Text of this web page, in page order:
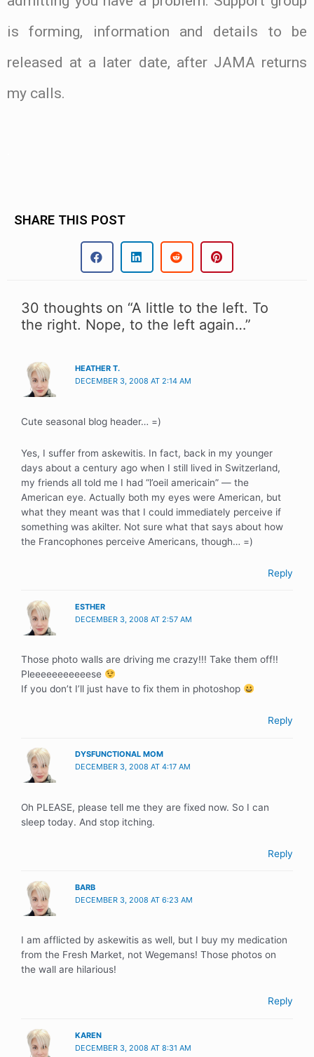
is forming, information and details to be
released at a later date, after JAMA returns
my calls.
SHARE THIS POST
30 thoughts on “A little to the left. To
the right. Nope, to the left again…”
HEATHER T.
DECEMBER 3, 2008 AT 2:14 AM
Cute seasonal blog header… =)
Yes, I suffer from askewitis. In fact, back in my younger
days about a century ago when I still lived in Switzerland,
my friends all told me I had “l’oeil americain” — the
American eye. Actually both my eyes were American, but
what they meant was that I could immediately perceive if
something was akilter. Not sure what that says about how
the Francophones perceive Americans, though… =)
Reply
ESTHER
DECEMBER 3, 2008 AT 2:57 AM
Those photo walls are driving me crazy!!! Take them off!!
Pleeeeeeeeeeese
If you don’t I’ll just have to fix them in photoshop
Reply
DYSFUNCTIONAL MOM
DECEMBER 3, 2008 AT 4:17 AM
Oh PLEASE, please tell me they are fixed now. So I can
sleep today. And stop itching.
Reply
BARB
DECEMBER 3, 2008 AT 6:23 AM
I am afflicted by askewitis as well, but I buy my medication
from the Fresh Market, not Wegemans! Those photos on
the wall are hilarious!
Reply
KAREN
DECEMBER 3, 2008 AT 8:31 AM